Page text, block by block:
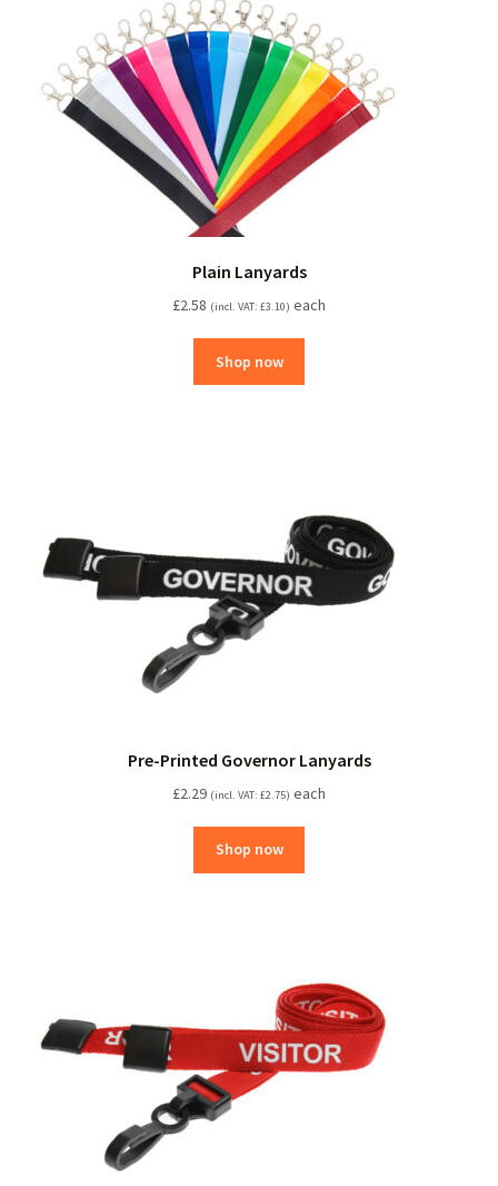
Plain Lanyards
£2.58 (incl. VAT: £3.10) each
Shop now
Pre-Printed Governor Lanyards
£2.29 (incl. VAT: £2.75) each
Shop now